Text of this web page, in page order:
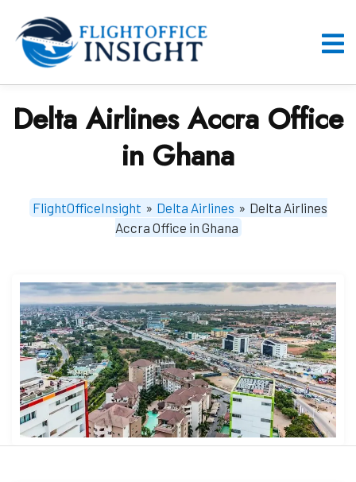
content
Delta Airlines Accra Office
in Ghana
FlightOfficeInsight » Delta Airlines » Delta Airlines
Accra Office in Ghana